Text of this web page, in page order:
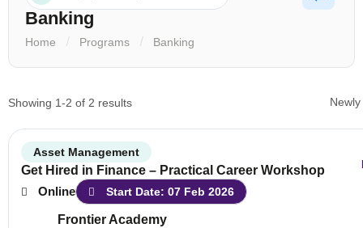
Banking
Home Programs Banking
Showing 1-2 of 2 results
Asset Management
Get Hired in Finance – Practical Career Workshop
Online
Start Date: 07 Feb 2026
Frontier Academy